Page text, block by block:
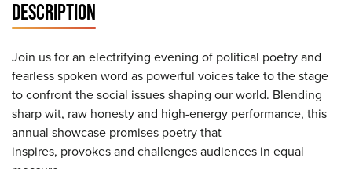
DESCRIPTION
Join us for an electrifying evening of political poetry and
fearless spoken word as powerful voices take to the stage
to confront the social issues shaping our world. Blending
sharp wit, raw honesty and high-energy performance, this
annual showcase promises poetry that
inspires, provokes and challenges audiences in equal